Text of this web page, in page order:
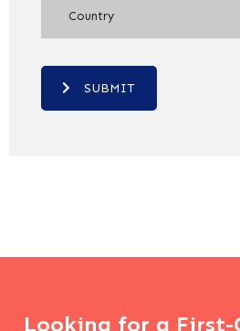
Country
SUBMIT
Looking for a First-